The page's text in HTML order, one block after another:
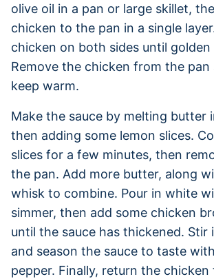
olive oil in a pan or large skillet,
chicken to the pan in a single
chicken on both sides until
Remove the chicken from the
keep warm.
Make the sauce by melting butter
then adding some lemon slices.
slices for a few minutes, then
the pan. Add more butter, along
whisk to combine. Pour in white
simmer, then add some chicken
until the sauce has thickened. Stir
and season the sauce to taste
pepper. Finally, return the chicken